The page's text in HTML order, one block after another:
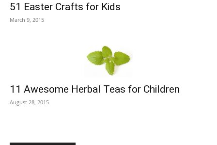
51 Easter Crafts for Kids
March 9, 2015
11 Awesome Herbal Teas for Children
August 28, 2015